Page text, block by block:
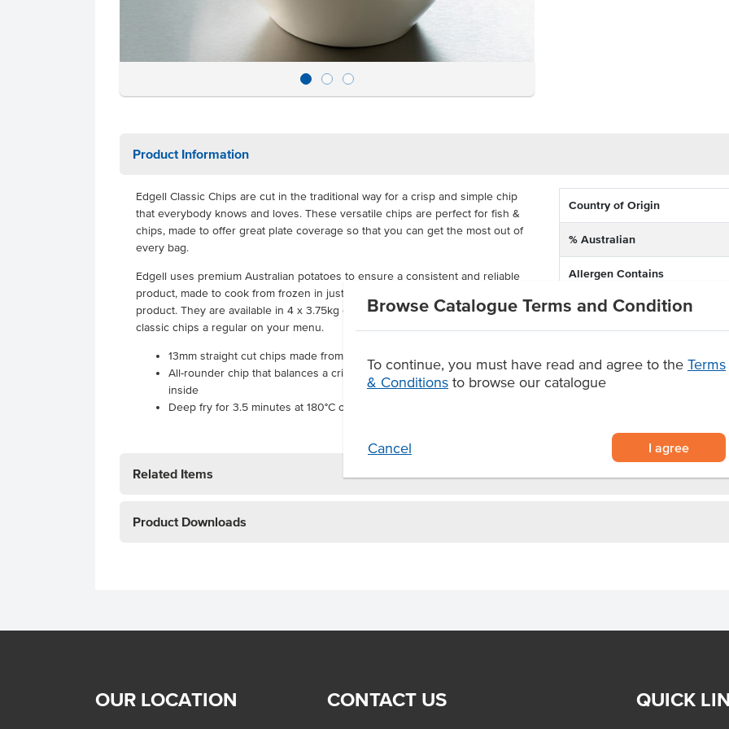
Browse Catalogue Terms and Condition
To continue, you must have read and agree to the Terms
& Conditions to browse our catalogue
Cancel I agree
Product Information
Edgell Classic Chips are cut in the traditional way for a crisp and simple chip
that everybody knows and loves. These versatile chips are perfect for fish &
chips, made to offer great plate coverage so that you can get the most out of
every bag.
Edgell uses premium Australian potatoes to ensure a consistent and reliable
product, made to cook from frozen in just minutes for a quick and easy
product. They are available in 4 x 3.75kg cartons so that you can make these
classic chips a regular on your menu.
13mm straight cut chips made from premium Australian potatoes
All-rounder chip that balances a crisp outer with soft white potato on the
inside
Deep fry for 3.5 minutes at 180°C or oven bake for 15 minutes at 210°C.
Country of Origin
% Australian
Allergen Contains
Dietary
Related Items
Product Downloads
OUR LOCATION CONTACT US QUICK